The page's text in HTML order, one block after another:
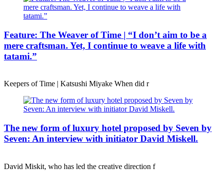
Feature: The Weaver of Time | “I don’t aim to be a
mere craftsman. Yet, I continue to weave a life with
tatami.”
Keepers of Time | Katsushi Miyake When did r
The new form of luxury hotel proposed by Seven by
Seven: An interview with initiator David Miskell.
David Miskit, who has led the creative direction f